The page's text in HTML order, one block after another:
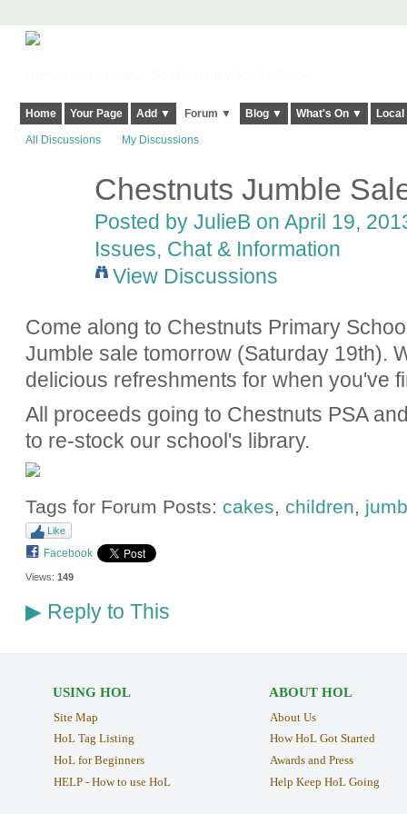
Home Your Page Add ▼ Forum ▼ Blog ▼ What's On ▼
All Discussions My Discussions
Chestnuts Jumble
Posted by JulieB on April 19,
Issues, Chat & Information
View Discussions
Come along to Chestnuts Primary
Jumble sale tomorrow (Saturday 19th).
delicious refreshments for when you've
All proceeds going to Chestnuts PSA
to re-stock our school's library.
Tags for Forum Posts: cakes, children,
Like
Facebook
Views: 149
▶Reply to This
USING HOL
Site Map
HoL Tag Listing
HoL for Beginners
HELP - How to use HoL
ABOUT HOL
About Us
How HoL Got Started
Awards and Press
Help Keep HoL Going